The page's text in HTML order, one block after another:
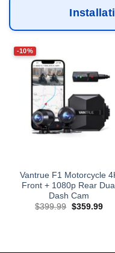
-10%
Vantrue F1 Motorcycle
Front + 1080p Rear Dual
Dash Cam
$399.99 Original
$359.99